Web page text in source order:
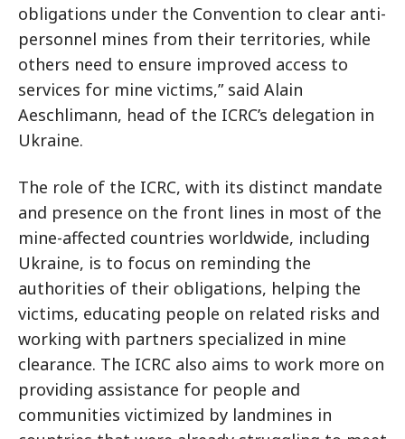
obligations under the Convention to clear anti-
personnel mines from their territories, while
others need to ensure improved access to
services for mine victims,” said Alain
Aeschlimann, head of the ICRC’s delegation in
Ukraine.
The role of the ICRC, with its distinct mandate
and presence on the front lines in most of the
mine-affected countries worldwide, including
Ukraine, is to focus on reminding the
authorities of their obligations, helping the
victims, educating people on related risks and
working with partners specialized in mine
clearance. The ICRC also aims to work more on
providing assistance for people and
communities victimized by landmines in